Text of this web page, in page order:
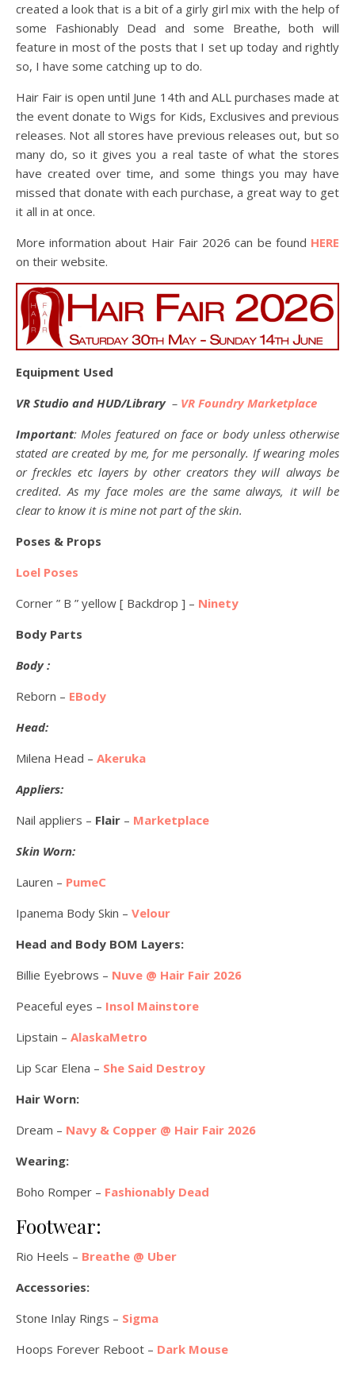
created a look that is a bit of a girly girl mix with the help of
some Fashionably Dead and some Breathe, both will
feature in most of the posts that I set up today and rightly
so, I have some catching up to do.
Hair Fair is open until June 14th and ALL purchases made at
the event donate to Wigs for Kids, Exclusives and previous
releases. Not all stores have previous releases out, but so
many do, so it gives you a real taste of what the stores
have created over time, and some things you may have
missed that donate with each purchase, a great way to get
it all in at once.
More information about Hair Fair 2026 can be found HERE
on their website.
Equipment Used
VR Studio and HUD/Library – VR Foundry Marketplace
Important: Moles featured on face or body unless otherwise
stated are created by me, for me personally. If wearing moles
or freckles etc layers by other creators they will always be
credited. As my face moles are the same always, it will be
clear to know it is mine not part of the skin.
Poses & Props
Loel Poses
Corner ” B ” yellow [ Backdrop ] – Ninety
Body Parts
Body :
Reborn – EBody
Head:
Milena Head – Akeruka
Appliers:
Nail appliers – Flair – Marketplace
Skin Worn:
Lauren – PumeC
Ipanema Body Skin – Velour
Head and Body BOM Layers:
Billie Eyebrows – Nuve @ Hair Fair 2026
Peaceful eyes – Insol Mainstore
Lipstain – AlaskaMetro
Lip Scar Elena – She Said Destroy
Hair Worn:
Dream – Navy & Copper @ Hair Fair 2026
Wearing:
Boho Romper – Fashionably Dead
Footwear:
Rio Heels – Breathe @ Uber
Accessories:
Stone Inlay Rings – Sigma
Hoops Forever Reboot – Dark Mouse